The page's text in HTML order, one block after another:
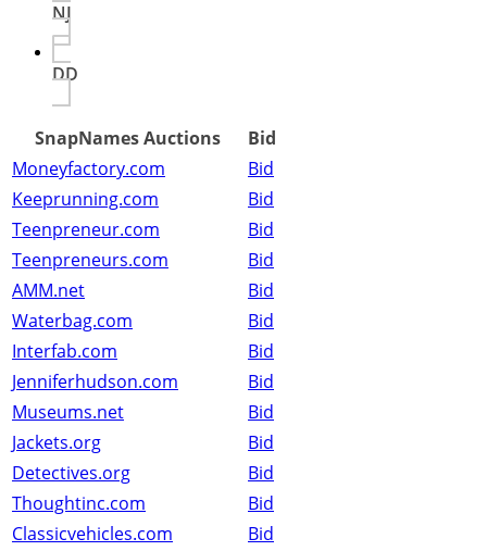
NJ
DD
SnapNames Auctions
Bid
Moneyfactory.com
Bid
Keeprunning.com
Bid
Teenpreneur.com
Bid
Teenpreneurs.com
Bid
AMM.net
Bid
Waterbag.com
Bid
Interfab.com
Bid
Jenniferhudson.com
Bid
Museums.net
Bid
Jackets.org
Bid
Detectives.org
Bid
Thoughtinc.com
Bid
Classicvehicles.com
Bid